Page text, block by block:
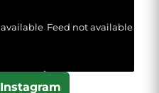
Feed not available